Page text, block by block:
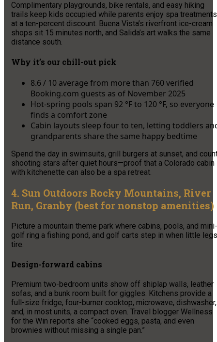
Complimentary playgrounds, bike rentals, and easy hiking
trails keep kids occupied while parents enjoy spa treatments
at a ten-percent discount. Buena Vista’s riverfront ice-cream
shops sit 15 minutes north, and Salida’s art walks the same
distance south.
Why it’s our chill-out pick
8.6 / 10 average from more than 760 verified
Booking.com guests as of November 2025
Hot-spring pools span 92 °F to 120 °F, so everyone
finds a comfort zone
Cabin layouts sleep four to ten, letting toddlers
grandparents share the same happy bedtime
Spend the day in swimsuits, grill burgers at sunset, and
shooting stars after quiet hours—proof that a Colorado cabin
with kitchenette can also be a spa retreat.
4. Sun Outdoors Rocky Mountains, River
Run, Granby (best for nonstop amenities)
Picture a mountain theme park where cabins, pools, and mini-
golf ring a fishing pond, and golf carts step in when little legs
tire.
Design-forward cabins
Premium two-bedroom units show off shiplap walls, leather
sofas, and a bunk room built for giggles. Kitchens provide a
full-size fridge, four-burner cooktop, microwave, dishwasher,
and, in most units, a compact oven. Travel blogger Wellness
for the Win reports she “cooked eggs, pasta, and even
brownies without missing a single pan.”